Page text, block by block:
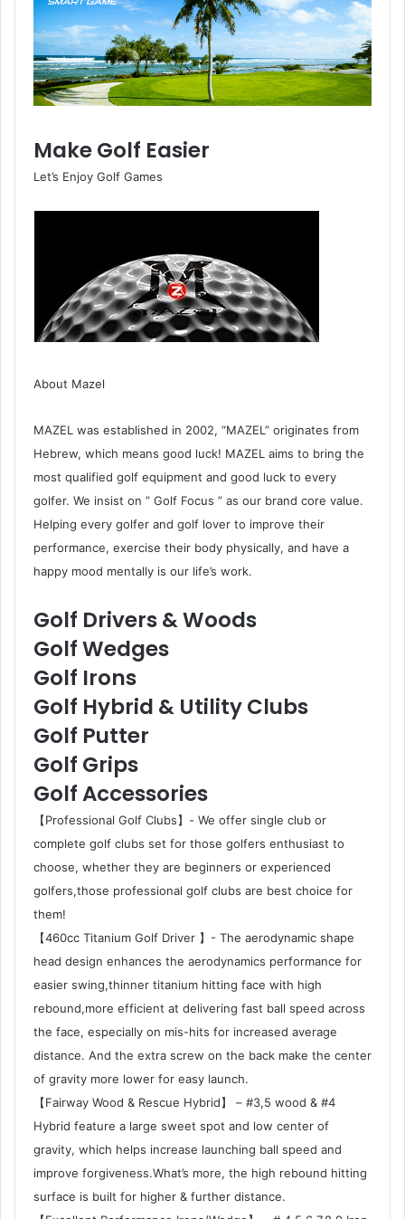
Make Golf Easier
Let’s Enjoy Golf Games
About Mazel
MAZEL was established in 2002, “MAZEL” originates from
Hebrew, which means good luck! MAZEL aims to bring the
most qualified golf equipment and good luck to every
golfer. We insist on ” Golf Focus ” as our brand core value.
Helping every golfer and golf lover to improve their
performance, exercise their body physically, and have a
happy mood mentally is our life’s work.
Golf Drivers & Woods
Golf Wedges
Golf Irons
Golf Hybrid & Utility Clubs
Golf Putter
Golf Grips
Golf Accessories
【Professional Golf Clubs】- We offer single club or
complete golf clubs set for those golfers enthusiast to
choose, whether they are beginners or experienced
golfers,those professional golf clubs are best choice for
them!
【460cc Titanium Golf Driver 】- The aerodynamic shape
head design enhances the aerodynamics performance for
easier swing,thinner titanium hitting face with high
rebound,more efficient at delivering fast ball speed across
the face, especially on mis-hits for increased average
distance. And the extra screw on the back make the center
of gravity more lower for easy launch.
【Fairway Wood & Rescue Hybrid】 – #3,5 wood & #4
Hybrid feature a large sweet spot and low center of
gravity, which helps increase launching ball speed and
improve forgiveness.What’s more, the high rebound hitting
surface is built for higher & further distance.